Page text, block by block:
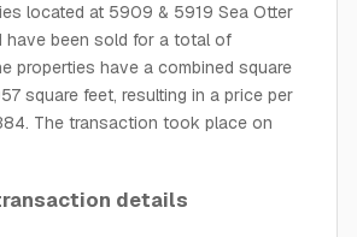
located at 5909 & 5919 Sea Otter
have been sold for a total of
properties have a combined square
square feet, resulting in a price per
The transaction took place on
details